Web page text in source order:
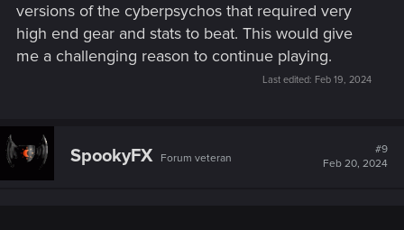
versions of the cyberpsychos that required very
high end gear and stats to beat. This would give
me a challenging reason to continue playing.
Last edited: Feb 19, 2024
SpookyFX Forum veteran
#9
Feb 20, 2024